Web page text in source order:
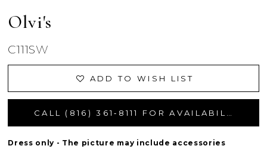
Olvi's
C111SW
ADD TO WISH LIST
Dress only - The picture may include accessories